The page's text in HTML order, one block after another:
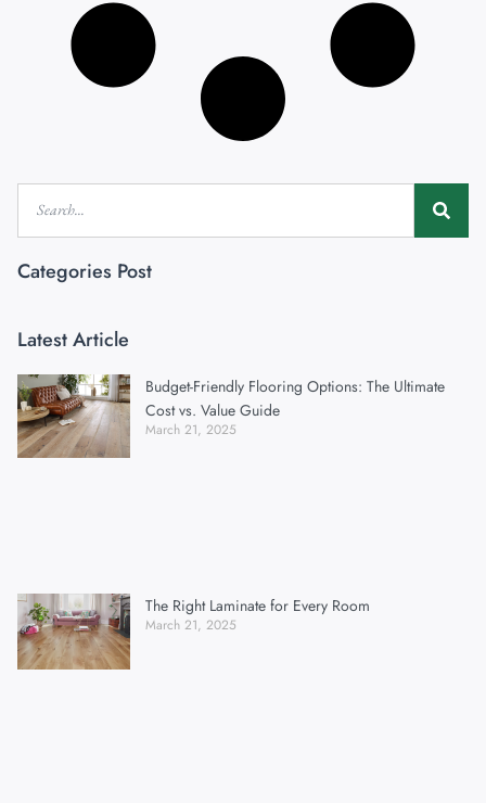
Categories Post
Latest Article
Budget-Friendly Flooring Options: The Ultimate
Cost vs. Value Guide
March 21, 2025
The Right Laminate for Every Room
March 21, 2025